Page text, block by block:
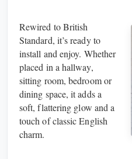
Rewired to British
Standard, it’s ready to
install and enjoy. Whether
placed in a hallway,
sitting room, bedroom or
dining space, it adds a
soft, flattering glow and a
touch of classic English
charm.